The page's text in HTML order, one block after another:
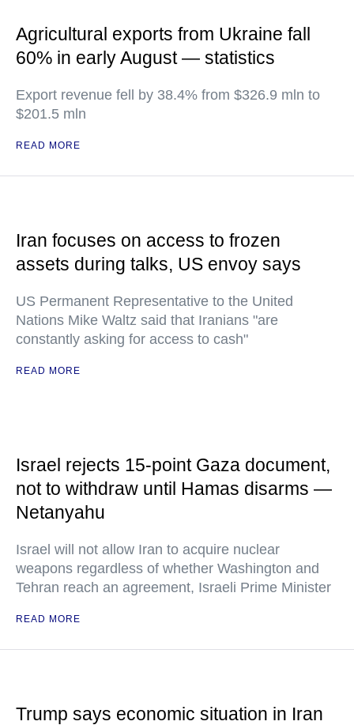
Agricultural exports from Ukraine fall
60% in early August — statistics
Export revenue fell by 38.4% from $326.9 mln to
$201.5 mln
READ MORE
Iran focuses on access to frozen
assets during talks, US envoy says
US Permanent Representative to the United
Nations Mike Waltz said that Iranians "are
constantly asking for access to cash"
READ MORE
Israel rejects 15-point Gaza document,
not to withdraw until Hamas disarms —
Netanyahu
Israel will not allow Iran to acquire nuclear
weapons regardless of whether Washington and
Tehran reach an agreement, Israeli Prime Minister
READ MORE
Trump says economic situation in Iran